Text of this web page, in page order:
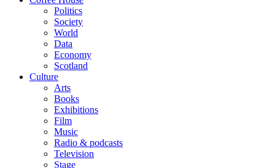
Politics
Society
World
Data
Economy
Scotland
Culture
Arts
Books
Exhibitions
Film
Music
Radio & podcasts
Television
Stage